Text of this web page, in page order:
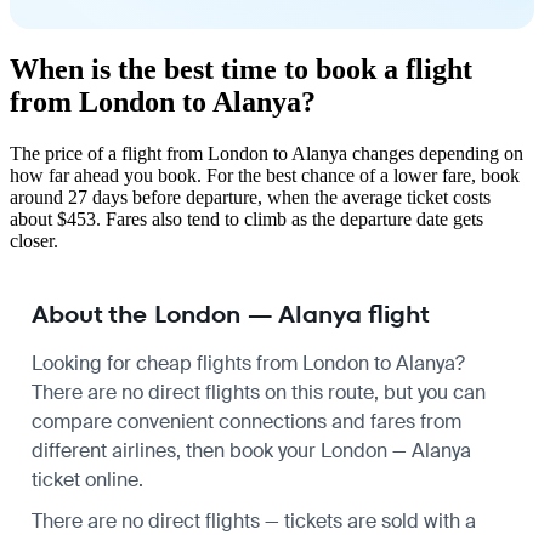
When is the best time to book a flight
from London to Alanya?
The price of a flight from London to Alanya changes depending on
how far ahead you book. For the best chance of a lower fare, book
around 27 days before departure, when the average ticket costs
about $453. Fares also tend to climb as the departure date gets
closer.
About the London — Alanya flight
Looking for cheap flights from London to Alanya?
There are no direct flights on this route, but you can
compare convenient connections and fares from
different airlines, then book your London — Alanya
ticket online.
There are no direct flights — tickets are sold with a